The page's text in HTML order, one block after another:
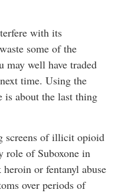
with its
some of the
may well have traded
time. Using the
about the last thing
screens of illicit opioid
role of Suboxone in
or fentanyl abuse
over periods of